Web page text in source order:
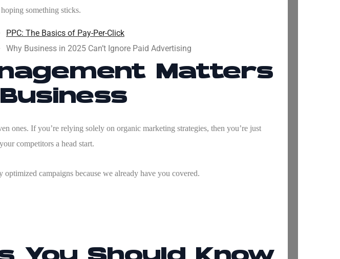
something sticks.
PPC: The Basics of Pay-Per-Click
Why Business in 2025 Can’t Ignore Paid Advertising
Matters
ones. If you’re relying solely on organic marketing strategies, then you’re just
competitors a head start.
campaigns because we already have you covered.